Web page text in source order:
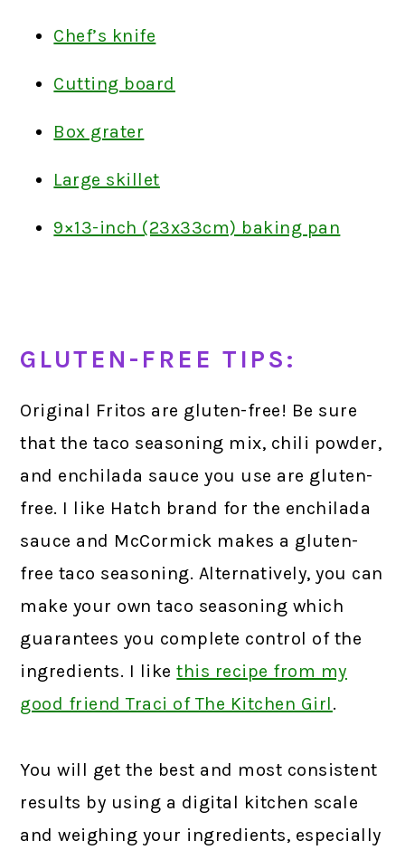
Chef’s knife
Cutting board
Box grater
Large skillet
9×13-inch (23x33cm) baking pan
GLUTEN-FREE TIPS:
Original Fritos are gluten-free! Be sure
that the taco seasoning mix, chili powder,
and enchilada sauce you use are gluten-
free. I like Hatch brand for the enchilada
sauce and McCormick makes a gluten-
free taco seasoning. Alternatively, you can
make your own taco seasoning which
guarantees you complete control of the
ingredients. I like this recipe from my
good friend Traci of The Kitchen Girl.
You will get the best and most consistent
results by using a digital kitchen scale
and weighing your ingredients, especially